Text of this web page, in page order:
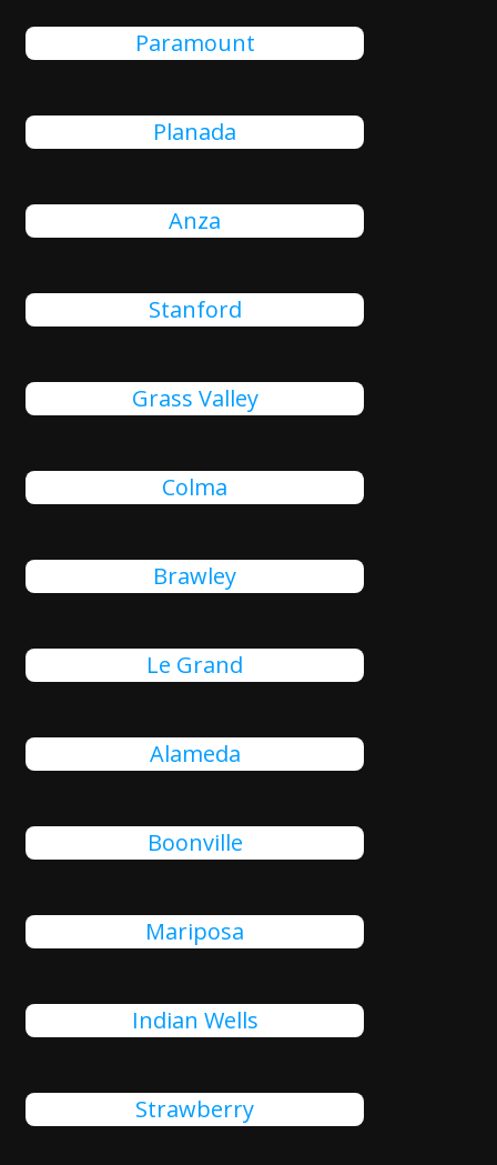
Paramount
Planada
Anza
Stanford
Grass Valley
Colma
Brawley
Le Grand
Alameda
Boonville
Mariposa
Indian Wells
Strawberry